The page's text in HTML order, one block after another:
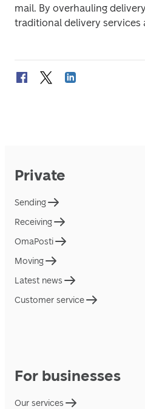
mail. By overhauling
traditional delivery services
Private
Sending
Receiving
OmaPosti
Moving
Latest news
Customer service
For businesses
Our services